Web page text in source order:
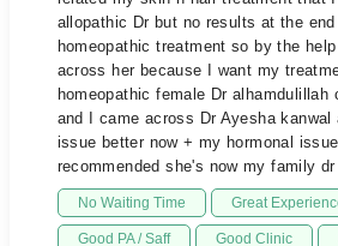
allopathic Dr but no results at the
homeopathic treatment so by the
across her because I want my
homeopathic female Dr alhamdulillah
and I came across Dr Ayesha
issue better now + my hormonal
recommended she's now my family dr
No Waiting Time Great
Good PA / Saff Good Clinic